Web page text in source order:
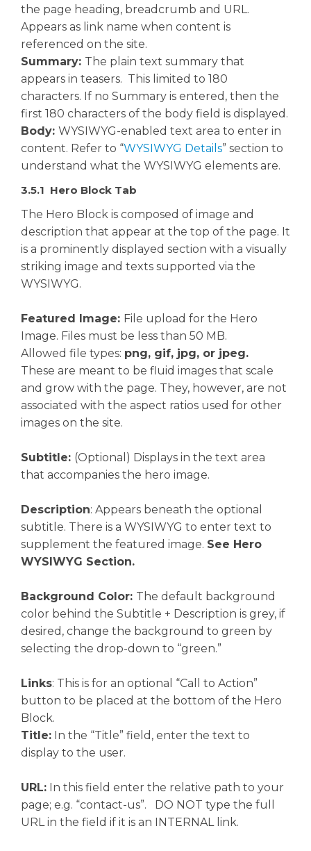
the page heading, breadcrumb and URL.
Appears as link name when content is
referenced on the site.
Summary: The plain text summary that
appears in teasers. This limited to 180
characters. If no Summary is entered, then the
first 180 characters of the body field is displayed.
Body: WYSIWYG-enabled text area to enter in
content. Refer to “WYSIWYG Details” section to
understand what the WYSIWYG elements are.
3.5.1 Hero Block Tab
The Hero Block is composed of image and
description that appear at the top of the page. It
is a prominently displayed section with a visually
striking image and texts supported via the
WYSIWYG.
Featured Image: File upload for the Hero
Image. Files must be less than 50 MB.
Allowed file types: png, gif, jpg, or jpeg.
These are meant to be fluid images that scale
and grow with the page. They, however, are not
associated with the aspect ratios used for other
images on the site.
Subtitle: (Optional) Displays in the text area
that accompanies the hero image.
Description: Appears beneath the optional
subtitle. There is a WYSIWYG to enter text to
supplement the featured image. See Hero
WYSIWYG Section.
Background Color: The default background
color behind the Subtitle + Description is grey, if
desired, change the background to green by
selecting the drop-down to “green.”
Links: This is for an optional “Call to Action”
button to be placed at the bottom of the Hero
Block.
Title: In the “Title” field, enter the text to
display to the user.
URL: In this field enter the relative path to your
page; e.g. “contact-us”. DO NOT type the full
URL in the field if it is an INTERNAL link.